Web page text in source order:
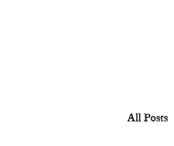
All Posts